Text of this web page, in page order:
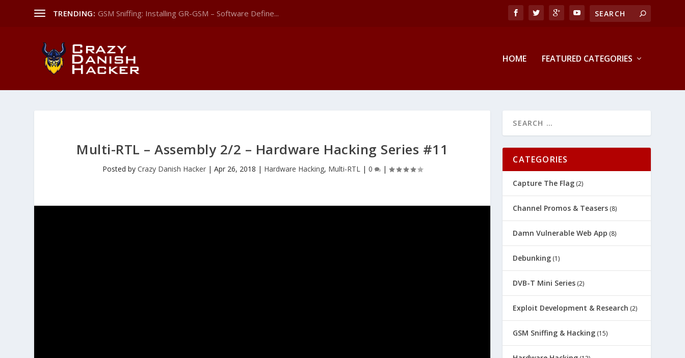
TRENDING: GSM Sniffing: Installing GR-GSM – Software Define...
HOME FEATURED CATEGORIES
Multi-RTL – Assembly 2/2 – Hardware Hacking Series #11
Posted by Crazy Danish Hacker| Apr 26, 2018 | Hardware Hacking, Multi-RTL| 0 |
CATEGORIES
Capture The Flag (2)
Channel Promos & Teasers (8)
Damn Vulnerable Web App (8)
Debunking (1)
DVB-T Mini Series (2)
Exploit Development & Research (2)
GSM Sniffing & Hacking (15)